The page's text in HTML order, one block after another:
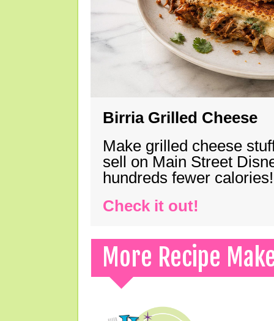
Birria Grilled Cheese
Make grilled cheese
sell on Main Street
hundreds fewer calories!
Check it out!
More Recipe